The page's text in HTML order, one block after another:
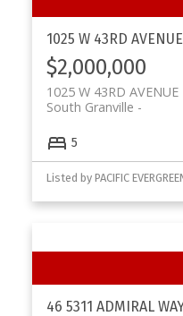
1025 W 43RD AVENUE
$2,000,000
1025 W 43RD AVENUE
South Granville
5
Listed by PACIFIC
46 5311 ADMIRAL